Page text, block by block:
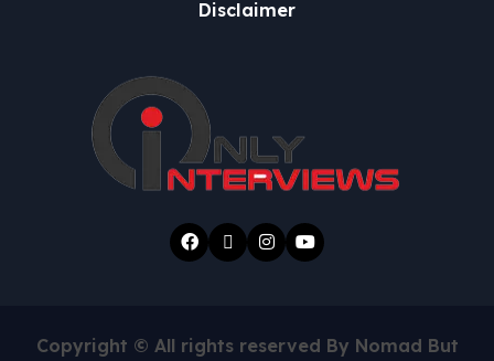
Disclaimer
Copyright © All rights reserved By Nomad But